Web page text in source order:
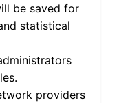
be saved for
statistical
providers